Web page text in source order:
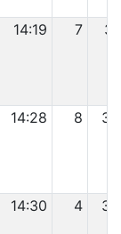
14:19 7 31
14:28 8 32
14:30 4 33